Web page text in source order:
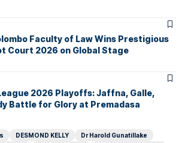
Faculty of Law Wins Prestigious
Court 2026 on Global Stage
2026 Playoffs: Jaffna, Galle,
Battle for Glory at Premadasa
DESMOND KELLY
Dr Harold Gunatillake